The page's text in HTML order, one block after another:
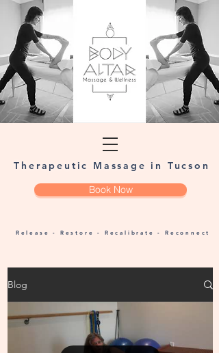
Therapeutic Massage in Tucson
Release - Restore - Recalibrate - Reconnect
Book Now
Blog